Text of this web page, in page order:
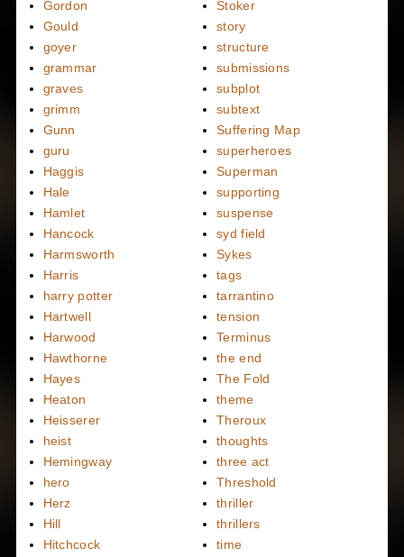
Gordon
Gould
goyer
grammar
graves
grimm
Gunn
guru
Haggis
Hale
Hamlet
Hancock
Harmsworth
Harris
harry potter
Hartwell
Harwood
Hawthorne
Hayes
Heaton
Heisserer
heist
Hemingway
hero
Herz
Hill
Hitchcock
Stoker
story
structure
submissions
subplot
subtext
Suffering Map
superheroes
Superman
supporting
suspense
syd field
Sykes
tags
tarrantino
tension
Terminus
the end
The Fold
theme
Theroux
thoughts
three act
Threshold
thriller
thrillers
time